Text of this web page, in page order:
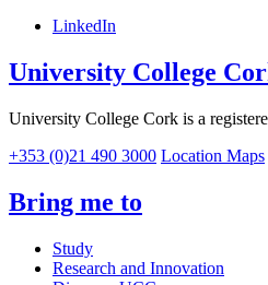
LinkedIn
University College
University College Cork is a
+353 (0)21 490 3000 Location Maps
Bring me to
Study
Research and Innovation